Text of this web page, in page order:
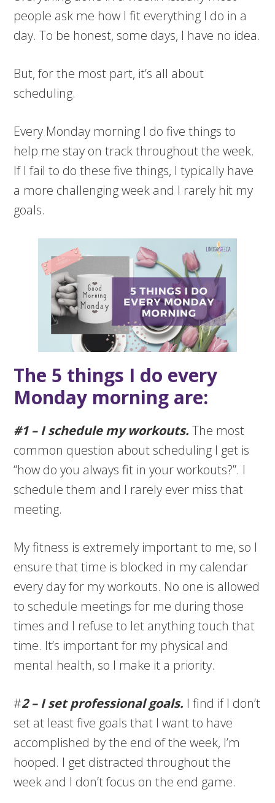
people ask me how I fit everything I do in a
day. To be honest, some days, I have no idea.
But, for the most part, it’s all about
scheduling.
Every Monday morning I do five things to
help me stay on track throughout the week.
If I fail to do these five things, I typically have
a more challenging week and I rarely hit my
goals.
The 5 things I do every
Monday morning are:
#1 – I schedule my workouts. The most
common question about scheduling I get is
“how do you always fit in your workouts?”. I
schedule them and I rarely ever miss that
meeting.
My fitness is extremely important to me, so I
ensure that time is blocked in my calendar
every day for my workouts. No one is allowed
to schedule meetings for me during those
times and I refuse to let anything touch that
time. It’s important for my physical and
mental health, so I make it a priority.
#2 – I set professional goals. I find if I don’t
set at least five goals that I want to have
accomplished by the end of the week, I’m
hooped. I get distracted throughout the
week and I don’t focus on the end game.